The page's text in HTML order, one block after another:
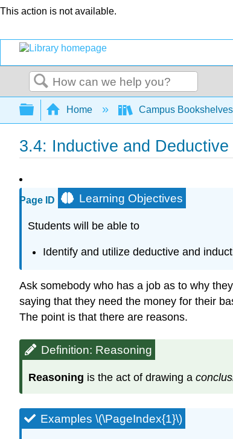
This action is not available.
Search
Expand/collapse global
Home Campus Bookshelves
3.4: Inductive and
Page ID Learning Objectives
Students will be able to
Identify and utilize deductive and
Ask somebody who has a job as to why
saying that they need the money for their
The point is that there are reasons.
Definition: Reasoning
Reasoning is the act of drawing a
Examples \(\PageIndex{1}\)